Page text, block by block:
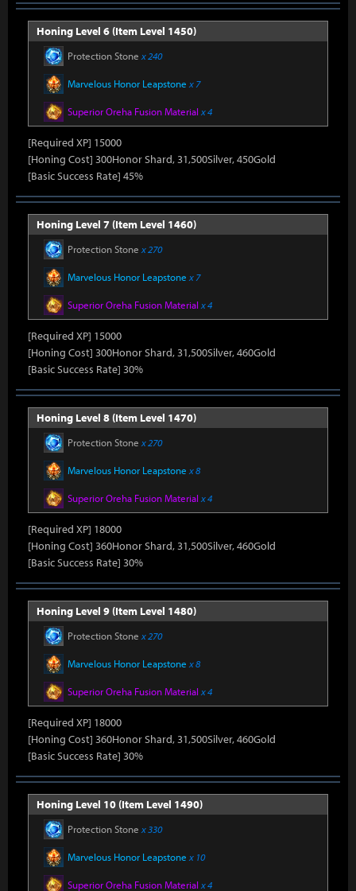
Honing Level 6 (Item Level 1450)
Protection Stone x 240
Marvelous Honor Leapstone x 7
Superior Oreha Fusion Material x 4
[Required XP] 15000
[Honing Cost] 300Honor Shard, 31,500Silver, 450Gold
[Basic Success Rate] 45%
Honing Level 7 (Item Level 1460)
Protection Stone x 270
Marvelous Honor Leapstone x 7
Superior Oreha Fusion Material x 4
[Required XP] 15000
[Honing Cost] 300Honor Shard, 31,500Silver, 460Gold
[Basic Success Rate] 30%
Honing Level 8 (Item Level 1470)
Protection Stone x 270
Marvelous Honor Leapstone x 8
Superior Oreha Fusion Material x 4
[Required XP] 18000
[Honing Cost] 360Honor Shard, 31,500Silver, 460Gold
[Basic Success Rate] 30%
Honing Level 9 (Item Level 1480)
Protection Stone x 270
Marvelous Honor Leapstone x 8
Superior Oreha Fusion Material x 4
[Required XP] 18000
[Honing Cost] 360Honor Shard, 31,500Silver, 460Gold
[Basic Success Rate] 30%
Honing Level 10 (Item Level 1490)
Protection Stone x 330
Marvelous Honor Leapstone x 10
Superior Oreha Fusion Material x 4